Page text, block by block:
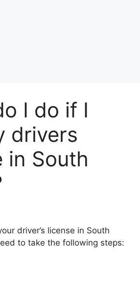
I do if I
drivers
in South
driver’s license in South
to take the following steps: